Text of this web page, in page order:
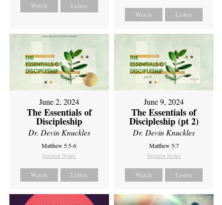
Watch Listen
Watch Listen
June 2, 2024
The Essentials of
Discipleship
Dr. Devin Knuckles
Matthew 5:5-6
Sermon Notes
Watch Listen
June 9, 2024
The Essentials of
Discipleship (pt 2)
Dr. Devin Knuckles
Matthew 5:7
Sermon Notes
Watch Listen